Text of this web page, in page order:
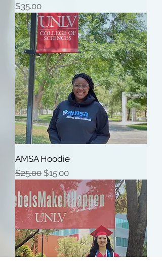
Price
$35.00
AMSA Hoodie
Regular Price
$25.00 Sale Price
$15.00